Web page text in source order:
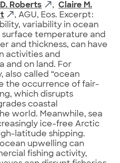
Roberts , Claire M.
, AGU, Eos. Excerpt:
variability in ocean
surface temperature and
and thickness, can have
activities and
and on land. For
also called “ocean
the occurrence of fair-
which disrupts
coastal
world. Meanwhile, sea
ice-free Arctic
latitude shipping.
upwelling can
fishing activity,